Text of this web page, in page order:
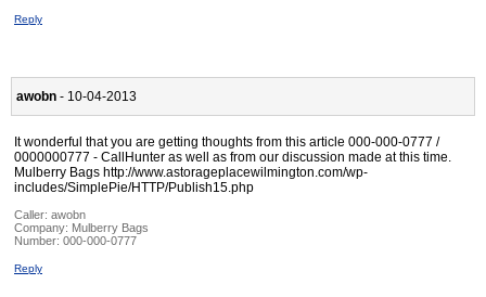
Reply
awobn - 10-04-2013
It wonderful that you are getting thoughts from this article 000-000-0777 /
0000000777 - CallHunter as well as from our discussion made at this time.
Mulberry Bags http://www.astorageplacewilmington.com/wp-
includes/SimplePie/HTTP/Publish15.php
Caller: awobn
Company: Mulberry Bags
Number: 000-000-0777
Reply